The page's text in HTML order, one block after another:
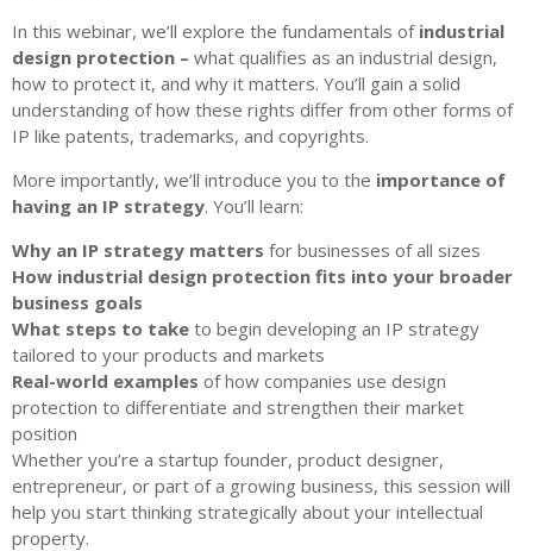
In this webinar, we’ll explore the fundamentals of industrial
design protection – what qualifies as an industrial design,
how to protect it, and why it matters. You’ll gain a solid
understanding of how these rights differ from other forms of
IP like patents, trademarks, and copyrights.
More importantly, we’ll introduce you to the importance of
having an IP strategy. You’ll learn:
Why an IP strategy matters for businesses of all sizes
How industrial design protection fits into your broader
business goals
What steps to take to begin developing an IP strategy
tailored to your products and markets
Real-world examples of how companies use design
protection to differentiate and strengthen their market
position
Whether you’re a startup founder, product designer,
entrepreneur, or part of a growing business, this session will
help you start thinking strategically about your intellectual
property.